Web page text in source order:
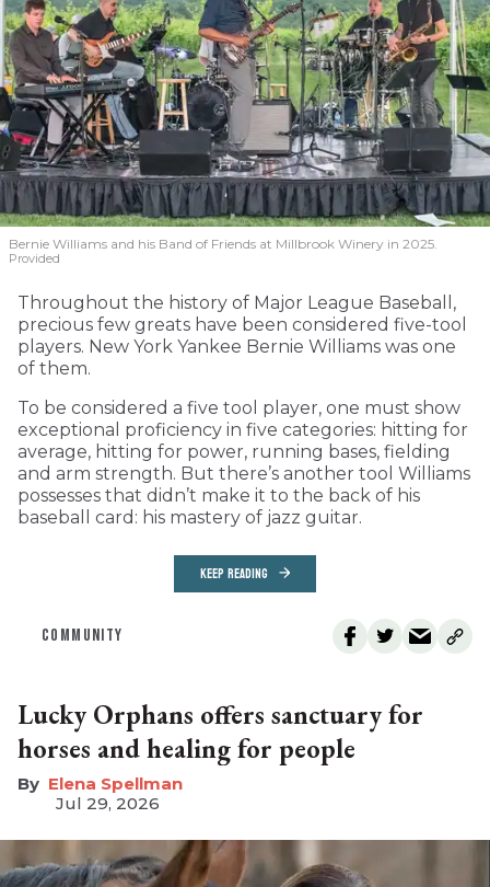
Bernie Williams and his Band of Friends at Millbrook Winery in 2025.
Provided
Throughout the history of Major League Baseball,
precious few greats have been considered five-tool
players. New York Yankee Bernie Williams was one
of them.
To be considered a five tool player, one must show
exceptional proficiency in five categories: hitting for
average, hitting for power, running bases, fielding
and arm strength. But there’s another tool Williams
possesses that didn’t make it to the back of his
baseball card: his mastery of jazz guitar.
KEEP READING
COMMUNITY
Lucky Orphans offers sanctuary for
horses and healing for people
Elena Spellman
Jul 29, 2026